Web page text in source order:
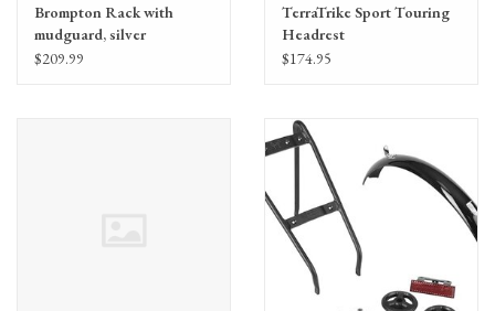
Brompton Rack with
mudguard, silver
(QRACKA)
$209.99
TerraTrike Sport Touring
Headrest
$174.95